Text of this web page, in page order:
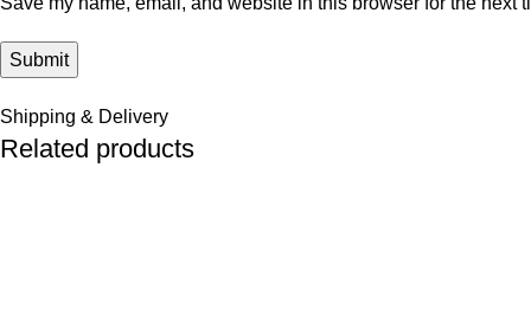
Shipping & Delivery
Related products